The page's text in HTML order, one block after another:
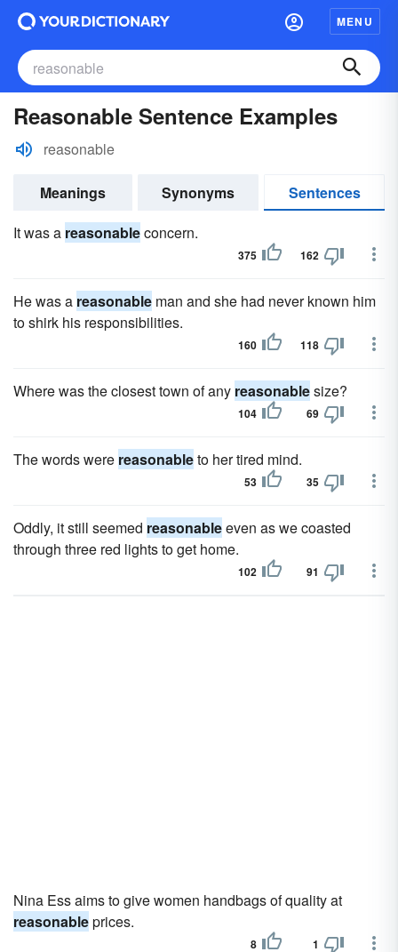
MENU
Reasonable Sentence Examples
reasonable
Meanings Synonyms
Sentences
It was a reasonableconcern.
375 162
He was a reasonable man and she had never known him
to shirk his responsibilities.
160 118
Where was the closest town of any reasonablesize?
104 69
The words were reasonableto her tired mind.
53 35
Oddly, it still seemed reasonableeven as we coasted
through three red lights to get home.
102 91
Nina Ess aims to give women handbags of quality at
reasonableprices.
8 1